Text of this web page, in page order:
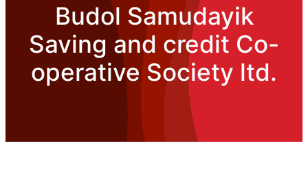
Budol Samudayik
Saving and credit Co-
operative Society ltd.